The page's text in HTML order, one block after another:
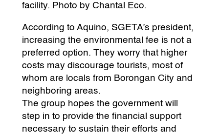
facility. Photo by Chantal Eco.
According to Aquino, SGETA’s president,
increasing the environmental fee is not a
preferred option. They worry that higher
costs may discourage tourists, most of
whom are locals from Borongan City and
neighboring areas.
The group hopes the government will
step in to provide the financial support
necessary to sustain their efforts and